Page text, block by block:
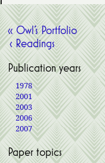
« Owl’s Portfolio
‹ Readings
Publication years
1978
2001
2003
2006
2007
Paper topics